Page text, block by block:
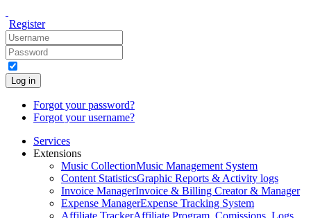
Register
Log in
Forgot your password?
Forgot your username?
Services
Extensions
Music CollectionMusic Management System
Content StatisticsGraphic Reports & Activity logs
Invoice ManagerInvoice & Billing Creator & Manager
Expense ManagerExpense Tracking System
Affiliate TrackerAffiliate Program, Comissions, Logs